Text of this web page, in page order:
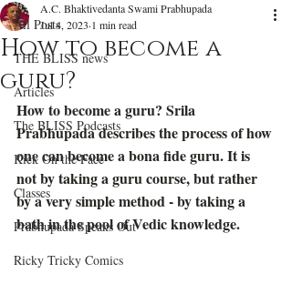
All Posts
THE BLISS news
Articles
The BLISS Podcasts
Kick On the Face
Classes
Prabhupada Speaks Out
Ricky Tricky Comics
How to become a
guru?
A.C. Bhaktivedanta Swami Prabhupada
Jul 4, 2023 1 min read
How to become a guru? Srila
Prabhupada describes the process of how
one can become a bona fide guru. It is
not by taking a guru course, but rather
by a very simple method - by taking a
bath in the pool of Vedic knowledge.